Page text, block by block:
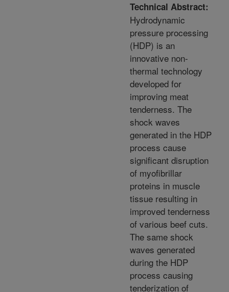
Technical Abstract:
Hydrodynamic
pressure processing
(HDP) is an
innovative non-
thermal technology
developed for
improving meat
tenderness. The
shock waves
generated in the HDP
process cause
significant disruption
of myofibrillar
proteins in muscle
tissue resulting in
improved tenderness
of various beef cuts.
The same shock
waves generated
during the HDP
process causing
tenderization of